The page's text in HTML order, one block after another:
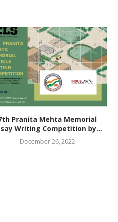
Pranita Mehta Memorial
Writing Competition by...
December 26, 2022